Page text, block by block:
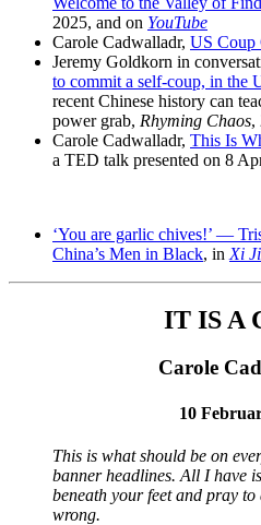
2025, and on YouTube
Carole Cadwalladr, US Coup
Jeremy Goldkorn in
to commit a self-coup, in the
recent Chinese history can
power grab, Rhyming Chaos,
Carole Cadwalladr, This Is
a TED talk presented on 8
‘You are garlic chives!’ —
China’s Men in Black, in Xi
IT IS A
Carole
10
This is what should be on
banner headlines. All I have
beneath your feet and pray
wrong.